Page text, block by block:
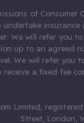
of Consumer
undertake
We will refer you
up to an agreed
We will refer you
receive a fixed fee
Limited,
Street, London,